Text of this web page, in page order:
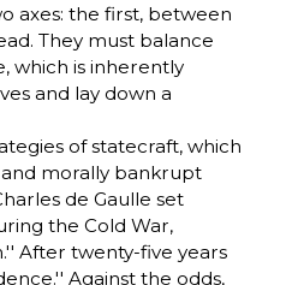
axes: the first, between
They must balance
which is inherently
and lay down a
of statecraft, which
morally bankrupt
de Gaulle set
the Cold War,
After twenty-five years
Against the odds,